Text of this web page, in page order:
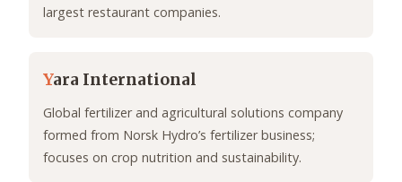
largest restaurant companies.
Yara International
Global fertilizer and agricultural solutions company
formed from Norsk Hydro’s fertilizer business;
focuses on crop nutrition and sustainability.